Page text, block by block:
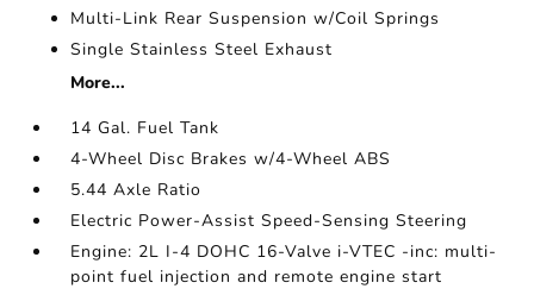
Multi-Link Rear Suspension w/Coil Springs
Single Stainless Steel Exhaust
More...
14 Gal. Fuel Tank
4-Wheel Disc Brakes w/4-Wheel ABS
5.44 Axle Ratio
Electric Power-Assist Speed-Sensing Steering
Engine: 2L I-4 DOHC 16-Valve i-VTEC -inc: multi-
point fuel injection and remote engine start